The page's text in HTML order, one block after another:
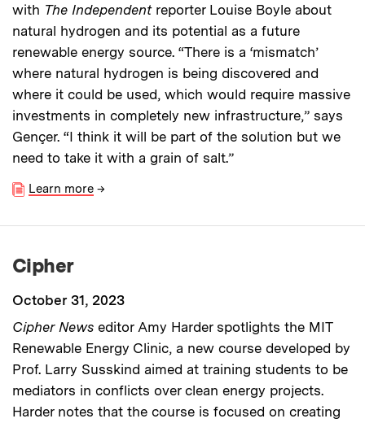
with The Independent reporter Louise Boyle about
natural hydrogen and its potential as a future
renewable energy source. “There is a ‘mismatch’
where natural hydrogen is being discovered and
where it could be used, which would require massive
investments in completely new infrastructure,” says
Gençer. “I think it will be part of the solution but we
need to take it with a grain of salt.”
Learn more →
Cipher
October 31, 2023
Cipher News editor Amy Harder spotlights the MIT
Renewable Energy Clinic, a new course developed by
Prof. Larry Susskind aimed at training students to be
mediators in conflicts over clean energy projects.
Harder notes that the course is focused on creating